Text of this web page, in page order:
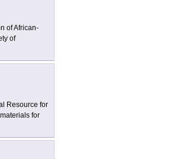
of African-
of
Resource for
for